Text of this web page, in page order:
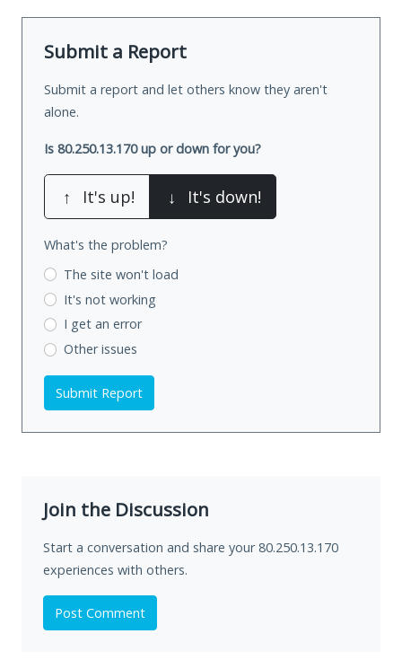
Submit a Report
Submit a report and let others know they aren't
alone.
Is 80.250.13.170 up or down for you?
↑ It's up! ↓ It's down!
What's the problem?
The site won't load
It's not working
I get an error
Other issues
Submit Report
Join the Discussion
Start a conversation and share your 80.250.13.170
experiences with others.
Post Comment